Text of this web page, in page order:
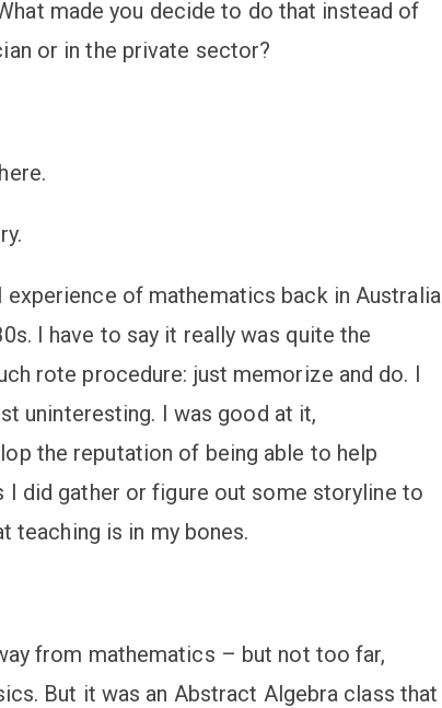
made you decide to do that instead of
or in the private sector?
of mathematics back in Australia
I have to say it really was quite the
rote procedure: just memorize and do. I
uninteresting. I was good at it,
the reputation of being able to help
I did gather or figure out some storyline to
teaching is in my bones.
from mathematics – but not too far,
But it was an Abstract Algebra class that